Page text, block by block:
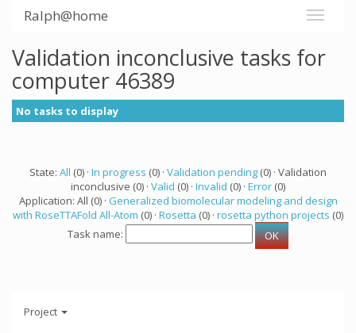
Ralph@home
Validation inconclusive tasks for
computer 46389
No tasks to display
State: All (0) · In progress (0) · Validation pending (0) · Validation
inconclusive (0) · Valid (0) · Invalid (0) · Error (0)
Application: All (0) · Generalized biomolecular modeling and design
with RoseTTAFold All-Atom (0) · Rosetta (0) · rosetta python projects (0)
Task name:
Project